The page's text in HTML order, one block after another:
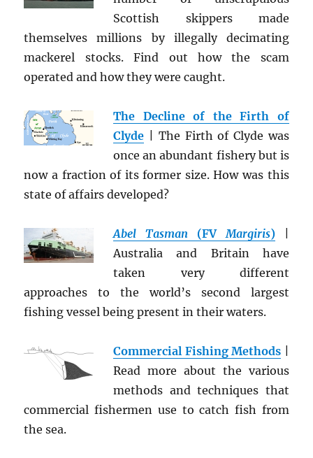
Scottish skippers made
themselves millions by illegally decimating
mackerel stocks. Find out how the scam
operated and how they were caught.
The Decline of the Firth of
Clyde | The Firth of Clyde was
once an abundant fishery but is
now a fraction of its former size. How was this
state of affairs developed?
Abel Tasman (FVMargiris)|
Australia and Britain have
taken very different
approaches to the world’s second largest
fishing vessel being present in their waters.
Commercial Fishing Methods
Read more about the various
methods and techniques that
commercial fishermen use to catch fish from
the sea.